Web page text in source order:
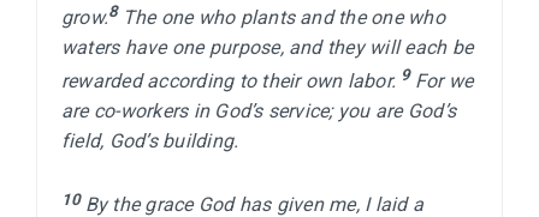
grow.8 The one who plants and the one who
waters have one purpose, and they will each be
rewarded according to their own labor. 9 For we
are co-workers in God’s service; you are God’s
field, God’s building.
10 By the grace God has given me, I laid a